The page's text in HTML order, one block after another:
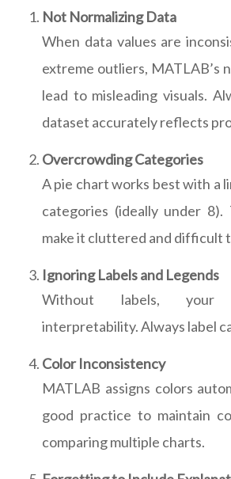
Not Normalizing Data
When data values are
extreme outliers, MATLAB’s
lead to misleading visuals.
dataset accurately reflects
Overcrowding Categories
A pie chart works best with a
categories (ideally under 8).
make it cluttered and difficult
Ignoring Labels and Legends
Without labels, your
interpretability. Always label
Color Inconsistency
MATLAB assigns colors
good practice to maintain
comparing multiple charts.